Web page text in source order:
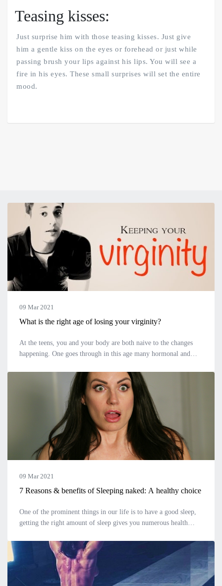
Teasing kisses:
Just surprise him with those teasing kisses. Just give
him a gentle kiss on the eyes or forehead or just while
passing brush your lips against his lips. You will see a
fire in his eyes. These small surprises will set the entire
mood.
09 Mar 2021
What is the right age of losing your virginity?
At the teens, you and your body are both naive to the changes
happening. One goes through in this age many hormonal and
09 Mar 2021
7 Reasons & benefits of Sleeping naked: A healthy choice
One of the prominent things in our life is to have a good sleep,
getting the right amount of sleep gives you numerous health
many nowa